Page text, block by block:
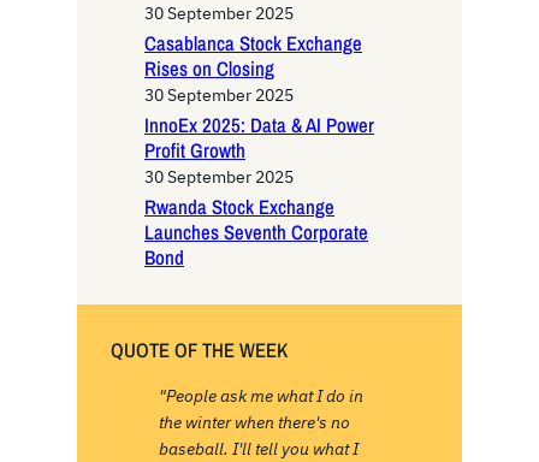
30 September 2025
Casablanca Stock Exchange
Rises on Closing
30 September 2025
InnoEx 2025: Data & AI Power
Profit Growth
30 September 2025
Rwanda Stock Exchange
Launches Seventh Corporate
Bond
QUOTE OF THE WEEK
"People ask me what I do in
the winter when there's no
baseball. I'll tell you what I